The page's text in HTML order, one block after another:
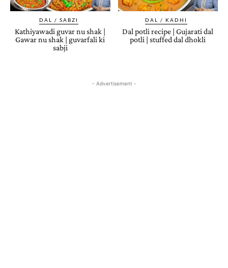
DAL / SABZI
Kathiyawadi guvar nu shak |
Gawar nu shak | guvarfali ki
sabji
DAL / KADHI
Dal potli recipe | Gujarati dal
potli | stuffed dal dhokli
- Advertisement -